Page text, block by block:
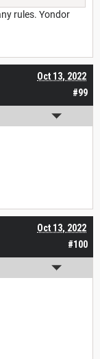
rules. Yondor
#99
Oct 13, 2022
#100
Oct 13, 2022